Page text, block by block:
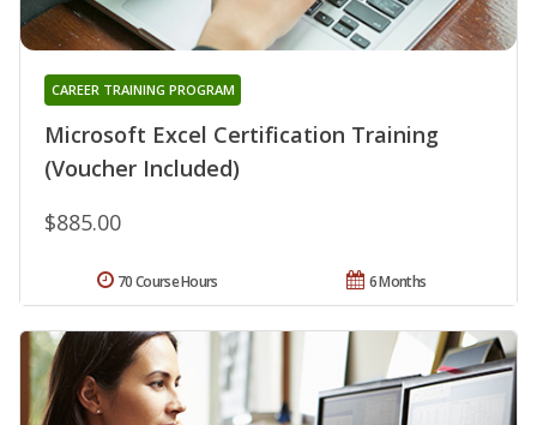
Microsoft Excel Certification Training
(Voucher Included)
CAREER TRAINING PROGRAM
$885.00
6 Months
70 Course Hours